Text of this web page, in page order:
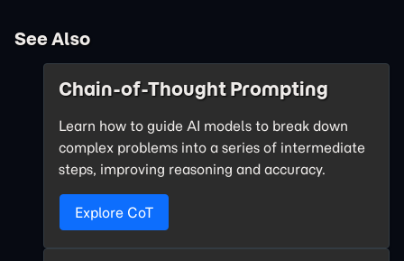
See Also
Chain-of-Thought Prompting
Learn how to guide AI models to break down
complex problems into a series of intermediate
steps, improving reasoning and accuracy.
Explore CoT